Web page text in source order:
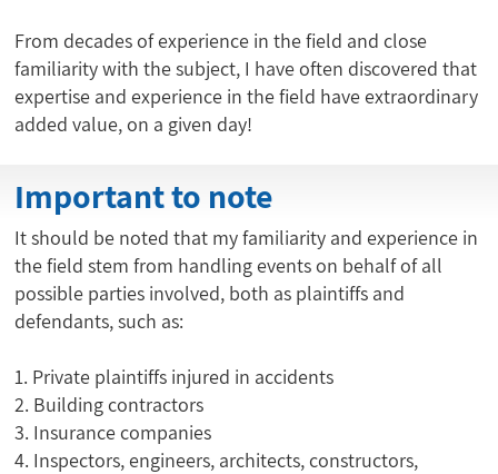
From decades of experience in the field and close
familiarity with the subject, I have often discovered that
expertise and experience in the field have extraordinary
added value, on a given day!
It should be noted that my familiarity and experience in
the field stem from handling events on behalf of all
possible parties involved, both as plaintiffs and
defendants, such as:
1. Private plaintiffs injured in accidents
2. Building contractors
3. Insurance companies
4. Inspectors, engineers, architects, constructors,
Important to note